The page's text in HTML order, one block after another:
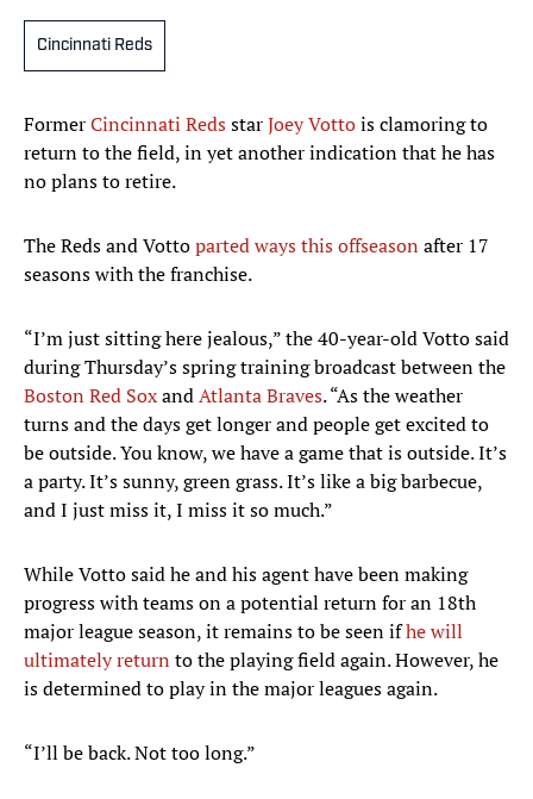
Cincinnati Reds
FormerCincinnati RedsstarJoey Vottois clamoring to
return to the field, in yet another indication that he has
no plans to retire.
The Reds and Vottoparted ways this offseason after 17
seasons with the franchise.
“I’m just sitting here jealous,” the 40-year-old Votto said
during Thursday’s spring training broadcast between the
Boston Red SoxandAtlanta Braves. “As the weather
turns and the days get longer and people get excited to
be outside. You know, we have a game that is outside. It’s
a party. It’s sunny, green grass. It’s like a big barbecue,
and I just miss it, I miss it so much.”
While Votto said he and his agent have been making
progress with teams on a potential return for an 18th
major league season, it remains to be seen ifhe will
ultimately return to the playing field again. However, he
is determined to play in the major leagues again.
“I’ll be back. Not too long.”